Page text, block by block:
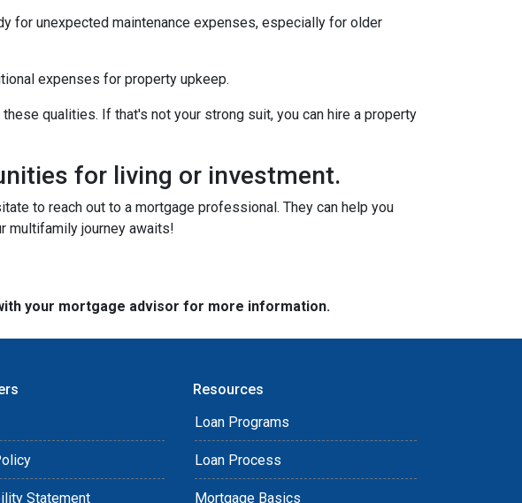
for unexpected maintenance expenses, especially for older
expenses for property upkeep.
qualities. If that's not your strong suit, you can hire a property
for living or investment.
to reach out to a mortgage professional. They can help you
multifamily journey awaits!
your mortgage advisor for more information.
Statement
Resources
Loan Programs
Loan Process
Mortgage Basics